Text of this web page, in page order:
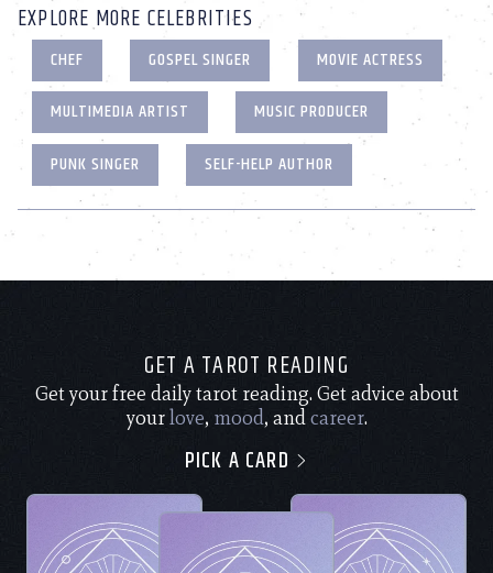
EXPLORE MORE CELEBRITIES
CHEF GOSPEL SINGER
MOVIE ACTRESS
MULTIMEDIA ARTIST
MUSIC PRODUCER
PUNK SINGER
SELF-HELP AUTHOR
GET A TAROT READING
Get your free daily tarot reading. Get advice about
yourlove, mood, andcareer.
PICK A CARD